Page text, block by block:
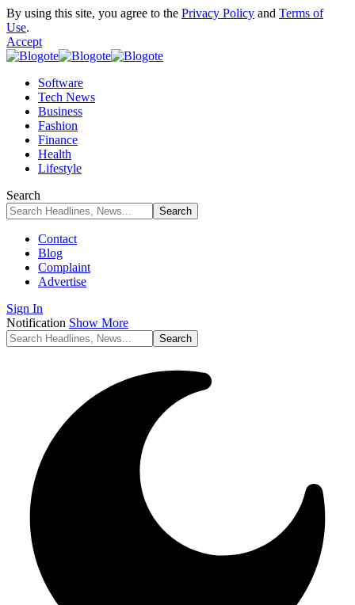
By using this site, you agree to the Privacy Policy and Terms of
Use.
Accept
Software
Tech News
Business
Fashion
Finance
Health
Lifestyle
Search
Contact
Blog
Complaint
Advertise
Sign In
Notification Show More